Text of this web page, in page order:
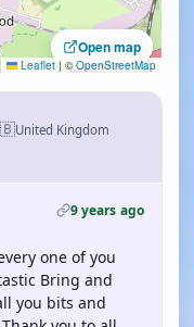
Open map
Leaflet | ©OpenStreetMap
United Kingdom
9 years ago
one of you
Bring and
you bits and